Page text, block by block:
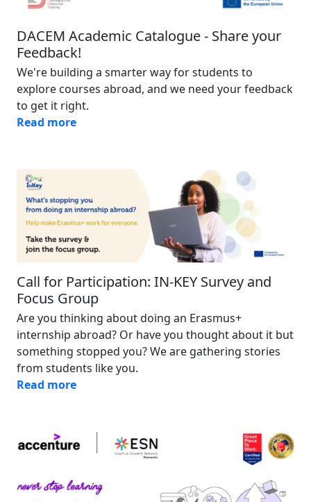
DACEM Academic Catalogue - Share your
Feedback!
We're building a smarter way for students to
explore courses abroad, and we need your feedback
to get it right.
Read more
Image
Call for Participation: IN-KEY Survey and
Focus Group
Are you thinking about doing an Erasmus+
internship abroad? Or have you thought about it but
something stopped you? We are gathering stories
from students like you.
Read more
Image